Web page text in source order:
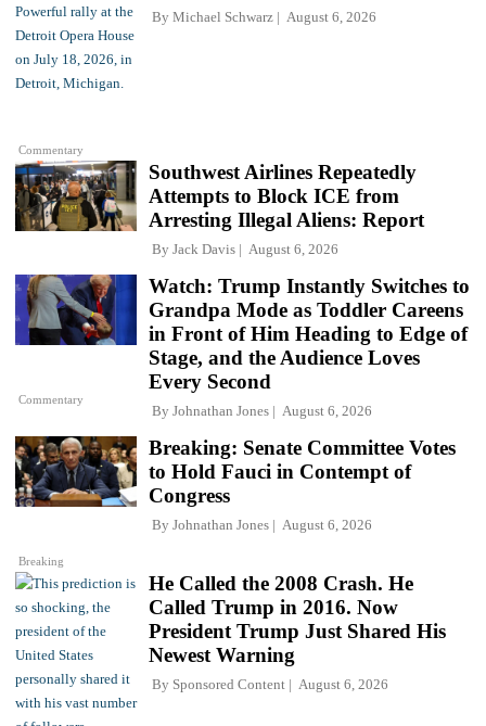
Commentary
By Michael Schwarz August 6, 2026
Southwest Airlines Repeatedly
Attempts to Block ICE from
Arresting Illegal Aliens: Report
By Jack Davis August 6, 2026
Commentary
Watch: Trump Instantly Switches to
Grandpa Mode as Toddler Careens
in Front of Him Heading to Edge of
Stage, and the Audience Loves
Every Second
By Johnathan Jones August 6, 2026
Breaking
Breaking: Senate Committee Votes
to Hold Fauci in Contempt of
Congress
By Johnathan Jones August 6, 2026
He Called the 2008 Crash. He
Called Trump in 2016. Now
President Trump Just Shared His
Newest Warning
By Sponsored Content August 6, 2026